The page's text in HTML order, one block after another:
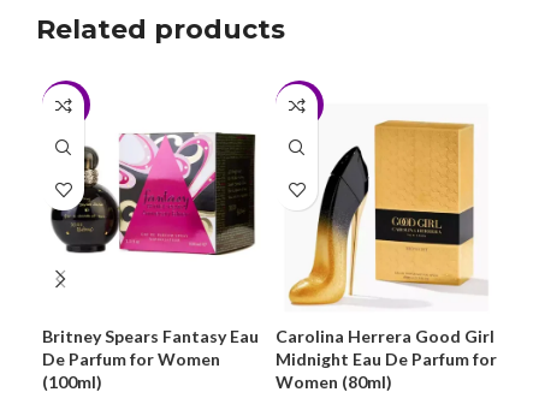
Related products
-6%
Britney Spears Fantasy Eau
De Parfum for Women
(100ml)
-2%
Carolina Herrera Good Girl
Midnight Eau De Parfum for
Women (80ml)